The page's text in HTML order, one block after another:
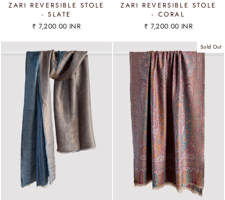
ZARI REVERSIBLE STOLE
- SLATE
₹ 7,200.00 INR
ZARI REVERSIBLE STOLE
- CORAL
₹ 7,200.00 INR
Sold Out